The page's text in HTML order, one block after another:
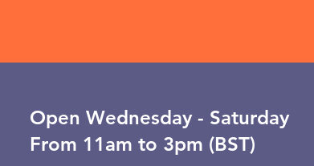
Open ​Wednesday - Saturday
From 11am to 3pm (BST)